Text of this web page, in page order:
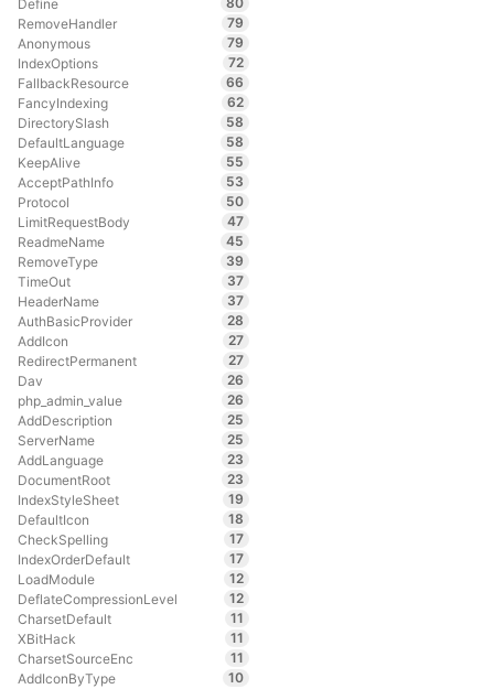
Define
RemoveHandler
79
Anonymous
79
IndexOptions
72
FallbackResource
66
FancyIndexing
62
DirectorySlash
58
DefaultLanguage
58
KeepAlive
55
AcceptPathInfo
53
Protocol
50
LimitRequestBody
47
ReadmeName
45
RemoveType
39
TimeOut
37
HeaderName
37
AuthBasicProvider
28
AddIcon
27
RedirectPermanent
27
Dav
26
php_admin_value
26
AddDescription
25
ServerName
25
AddLanguage
23
DocumentRoot
23
IndexStyleSheet
19
DefaultIcon
18
CheckSpelling
17
IndexOrderDefault
17
LoadModule
12
DeflateCompressionLevel
12
CharsetDefault
11
XBitHack
11
CharsetSourceEnc
11
AddIconByType
10